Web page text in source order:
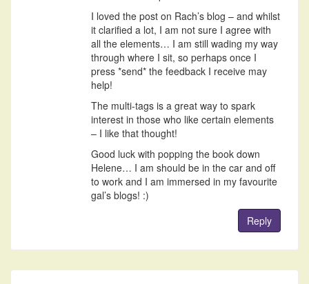
I loved the post on Rach’s blog – and whilst
it clarified a lot, I am not sure I agree with
all the elements… I am still wading my way
through where I sit, so perhaps once I
press *send* the feedback I receive may
help!
The multi-tags is a great way to spark
interest in those who like certain elements
– I like that thought!
Good luck with popping the book down
Helene… I am should be in the car and off
to work and I am immersed in my favourite
gal’s blogs! :)
Reply